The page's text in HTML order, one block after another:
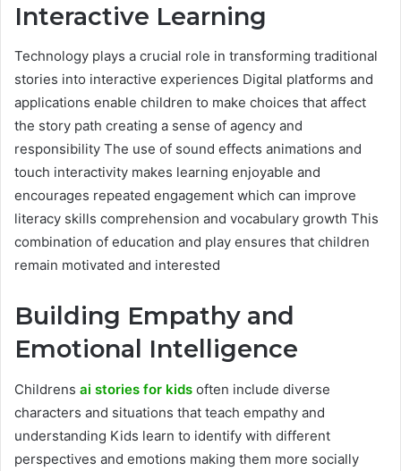
Interactive Learning
Technology plays a crucial role in transforming traditional
stories into interactive experiences Digital platforms and
applications enable children to make choices that affect
the story path creating a sense of agency and
responsibility The use of sound effects animations and
touch interactivity makes learning enjoyable and
encourages repeated engagement which can improve
literacy skills comprehension and vocabulary growth This
combination of education and play ensures that children
remain motivated and interested
Building Empathy and
Emotional Intelligence
Childrens ai stories for kids often include diverse
characters and situations that teach empathy and
understanding Kids learn to identify with different
perspectives and emotions making them more socially